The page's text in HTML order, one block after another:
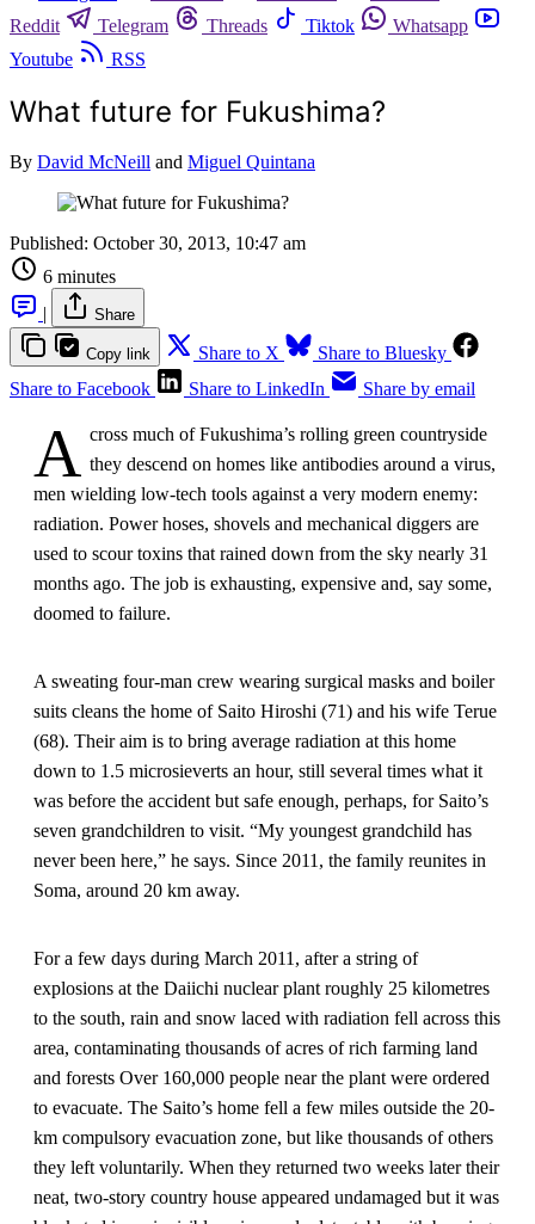
Reddit
Telegram Threads Tiktok
Whatsapp
Youtube
RSS
What future for Fukushima?
By David McNeill and Miguel Quintana
Published: October 30, 2013, 10:47 am
6 minutes
|
Share
Copy link Share to X
Share to Bluesky
Share to Facebook
Share to LinkedIn Share by email
A cross much of Fukushima’s rolling green countryside
they descend on homes like antibodies around a virus,
men wielding low-tech tools against a very modern enemy:
radiation. Power hoses, shovels and mechanical diggers are
used to scour toxins that rained down from the sky nearly 31
months ago. The job is exhausting, expensive and, say some,
doomed to failure.
A sweating four-man crew wearing surgical masks and boiler
suits cleans the home of Saito Hiroshi (71) and his wife Terue
(68). Their aim is to bring average radiation at this home
down to 1.5 microsieverts an hour, still several times what it
was before the accident but safe enough, perhaps, for Saito’s
seven grandchildren to visit. “My youngest grandchild has
never been here,” he says. Since 2011, the family reunites in
Soma, around 20 km away.
For a few days during March 2011, after a string of
explosions at the Daiichi nuclear plant roughly 25 kilometres
to the south, rain and snow laced with radiation fell across this
area, contaminating thousands of acres of rich farming land
and forests Over 160,000 people near the plant were ordered
to evacuate. The Saito’s home fell a few miles outside the 20-
km compulsory evacuation zone, but like thousands of others
they left voluntarily. When they returned two weeks later their
neat, two-story country house appeared undamaged but it was